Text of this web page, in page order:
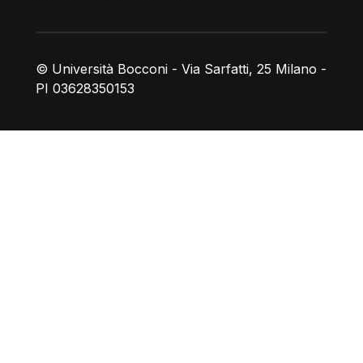
© Università Bocconi - Via Sarfatti, 25 Milano -
PI 03628350153